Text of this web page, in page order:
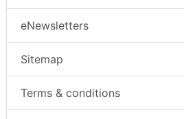
eNewsletters
Sitemap
Terms & conditions